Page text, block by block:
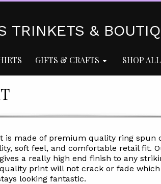
TRINKETS &
GIFTS & CRAFTS SHOP ALL
is made of premium quality ring spun
soft feel, and comfortable retail fit.
a really high end finish to any
print will not crack or fade
looking fantastic.